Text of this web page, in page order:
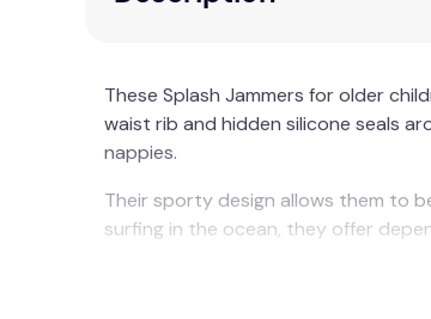
These Splash Jammers for older
waist rib and hidden silicone seals
nappies.
Their sporty design allows them to
surfing in the ocean, they offer